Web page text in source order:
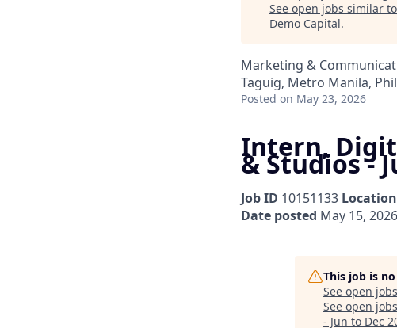
See open jobs similar
Demo Capital.
Marketing &
Taguig, Metro Manila,
Posted on May 23, 2026
Intern,
& Studios -
Job ID 10151133 Location
Date posted May 15, 2026
This job is
See open
See open
- Jun to Dec